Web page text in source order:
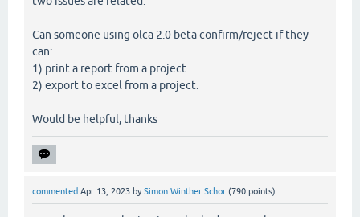
Can someone using olca 2.0 beta confirm/reject if they
can:
1) print a report from a project
2) export to excel from a project.
Would be helpful, thanks
commented Apr 13, 2023 bySimon Winther Schor (790 points)